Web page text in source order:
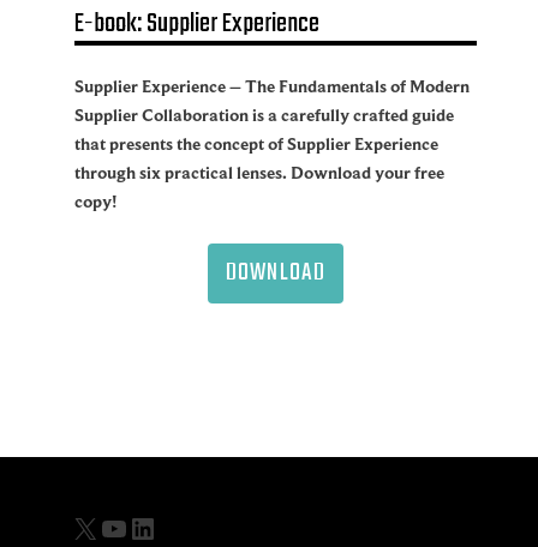
E-book: Supplier Experience
Supplier Experience – The Fundamentals of Modern
Supplier Collaboration is a carefully crafted guide
that presents the concept of Supplier Experience
through six practical lenses. Download your free
copy!
DOWNLOAD
X YouTube
LinkedIn